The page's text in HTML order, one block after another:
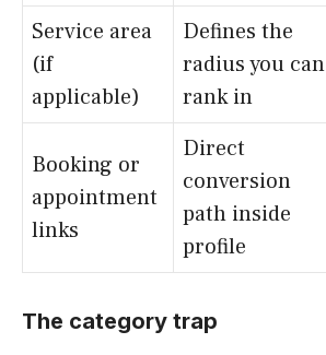
Service area
(if
applicable)
Defines the
radius you can
rank in
Booking or
appointment
links
Direct
conversion
path inside
profile
The category trap